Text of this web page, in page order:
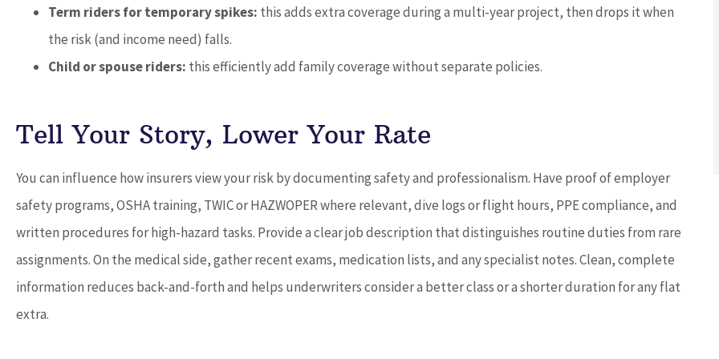
Term riders for temporary spikes: this adds extra coverage during a multi-year project, then drops it when
the risk (and income need) falls.
Child or spouse riders: this efficiently add family coverage without separate policies.
Tell Your Story, Lower Your Rate
You can influence how insurers view your risk by documenting safety and professionalism. Have proof of employer
safety programs, OSHA training, TWIC or HAZWOPER where relevant, dive logs or flight hours, PPE compliance, and
written procedures for high-hazard tasks. Provide a clear job description that distinguishes routine duties from rare
assignments. On the medical side, gather recent exams, medication lists, and any specialist notes. Clean, complete
information reduces back-and-forth and helps underwriters consider a better class or a shorter duration for any flat
extra.